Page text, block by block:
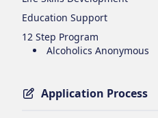
Education Support
12 Step Program
Alcoholics Anonymous
Application Process